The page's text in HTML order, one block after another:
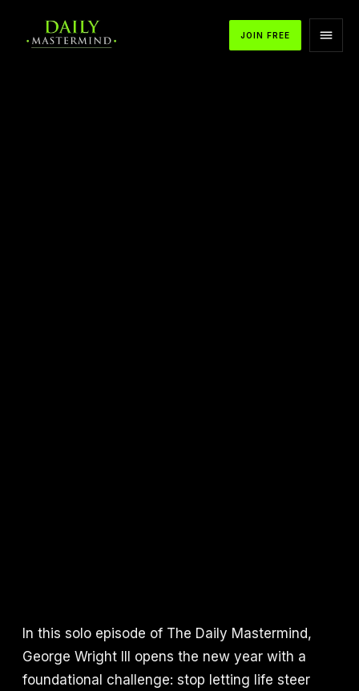
JOIN FREE
In this solo episode of The Daily Mastermind,
George Wright III opens the new year with a
foundational challenge: stop letting life steer